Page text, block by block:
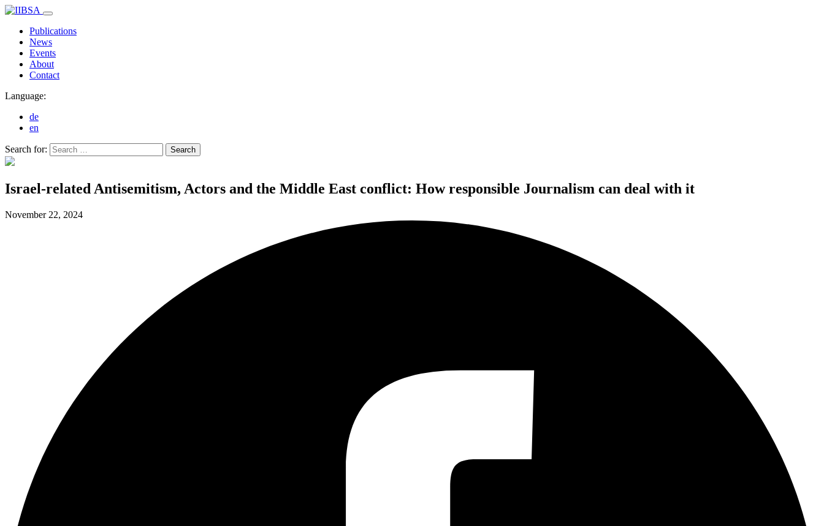
Publications
News
Events
About
Contact
Language:
de
en
Search for: Search
Israel-related Antisemitism, Actors and the Middle East conflict: How responsible Journalism can deal with it
November 22, 2024